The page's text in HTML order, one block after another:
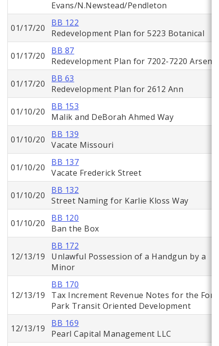
Evans/N.Newstead/Pendleton
01/17/20
BB 122
Redevelopment Plan for 5223 Botanical
01/17/20
BB 87
Redevelopment Plan for 7202-7220 Arsenal
01/17/20
BB 63
Redevelopment Plan for 2612 Ann
01/10/20
BB 153
Malik and DeBorah Ahmed Way
01/10/20
BB 139
Vacate Missouri
01/10/20
BB 137
Vacate Frederick Street
01/10/20
BB 132
Street Naming for Karlie Kloss Way
01/10/20
BB 120
Ban the Box
12/13/19
BB 172
Unlawful Possession of a Handgun by a
Minor
12/13/19
BB 170
Tax Increment Revenue Notes for the
Park Transit Oriented Development
12/13/19
BB 169
Pearl Capital Management LLC